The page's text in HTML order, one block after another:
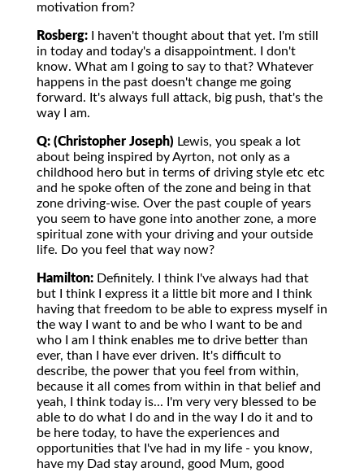
motivation from?
Rosberg: I haven't thought about that yet. I'm still
in today and today's a disappointment. I don't
know. What am I going to say to that? Whatever
happens in the past doesn't change me going
forward. It's always full attack, big push, that's the
way I am.
Q: (Christopher Joseph) Lewis, you speak a lot
about being inspired by Ayrton, not only as a
childhood hero but in terms of driving style etc etc
and he spoke often of the zone and being in that
zone driving-wise. Over the past couple of years
you seem to have gone into another zone, a more
spiritual zone with your driving and your outside
life. Do you feel that way now?
Hamilton: Definitely. I think I've always had that
but I think I express it a little bit more and I think
having that freedom to be able to express myself in
the way I want to and be who I want to be and
who I am I think enables me to drive better than
ever, than I have ever driven. It's difficult to
describe, the power that you feel from within,
because it all comes from within in that belief and
yeah, I think today is... I'm very very blessed to be
able to do what I do and in the way I do it and to
be here today, to have the experiences and
opportunities that I've had in my life - you know,
have my Dad stay around, good Mum, good